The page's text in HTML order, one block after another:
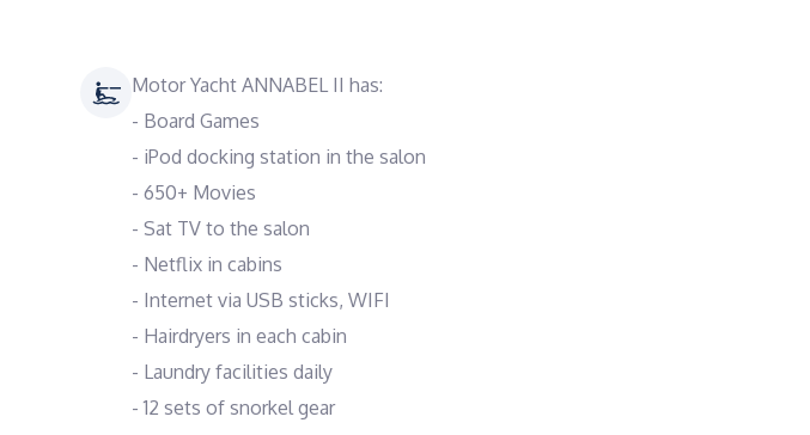
Motor Yacht ANNABEL II has:
- Board Games
- iPod docking station in the salon
- 650+ Movies
- Sat TV to the salon
- Netflix in cabins
- Internet via USB sticks, WIFI
- Hairdryers in each cabin
- Laundry facilities daily
- 12 sets of snorkel gear